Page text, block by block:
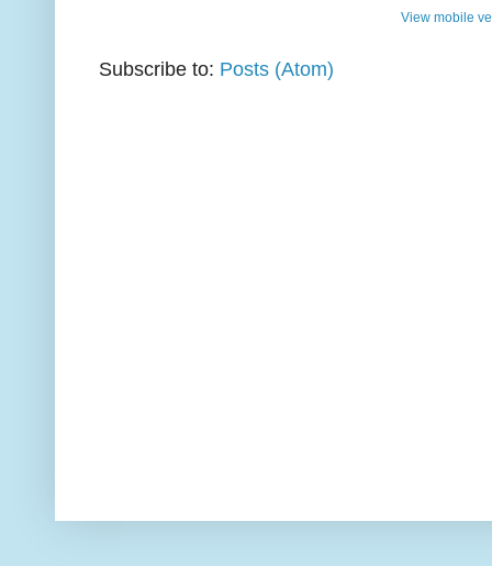
View mobile
Subscribe to: Posts (Atom)